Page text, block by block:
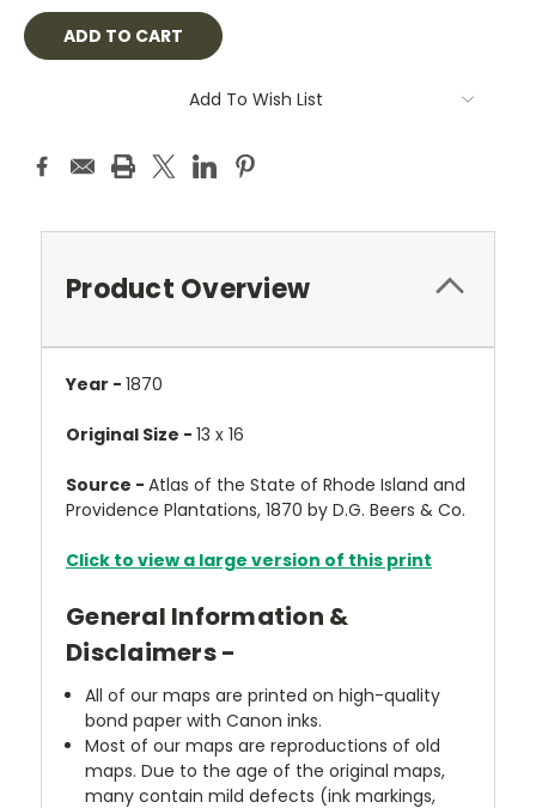
Add To Wish List
Product Overview
Year - 1870
Original Size - 13 x 16
Source - Atlas of the State of Rhode Island and
Providence Plantations, 1870 by D.G. Beers & Co.
Click to view a large version of this print
General Information &
Disclaimers -
All of our maps are printed on high-quality
bond paper with Canon inks.
Most of our maps are reproductions of old
maps. Due to the age of the original maps,
many contain mild defects (ink markings,